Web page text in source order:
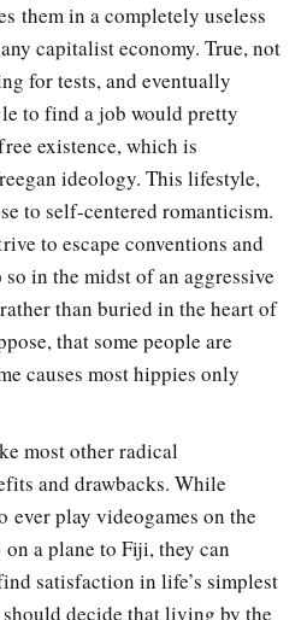
them in a completely useless
capitalist economy. True, not
for tests, and eventually
to find a job would pretty
existence, which is
ideology. This lifestyle,
to self-centered romanticism.
to escape conventions and
in the midst of an aggressive
than buried in the heart of
that some people are
causes most hippies only
most other radical
and drawbacks. While
ever play videogames on the
a plane to Fiji, they can
satisfaction in life’s simplest
decide that living by the